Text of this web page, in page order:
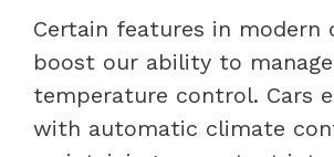
Certain features in modern
boost our ability to manage
temperature control. Cars
with automatic climate